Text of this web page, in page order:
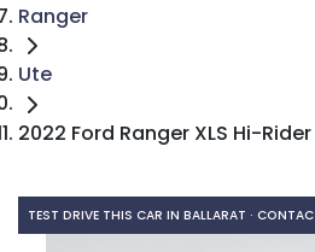
Ranger
Ute
2022 Ford Ranger XLS Hi-
TEST DRIVE THIS CAR IN BALLARAT ·